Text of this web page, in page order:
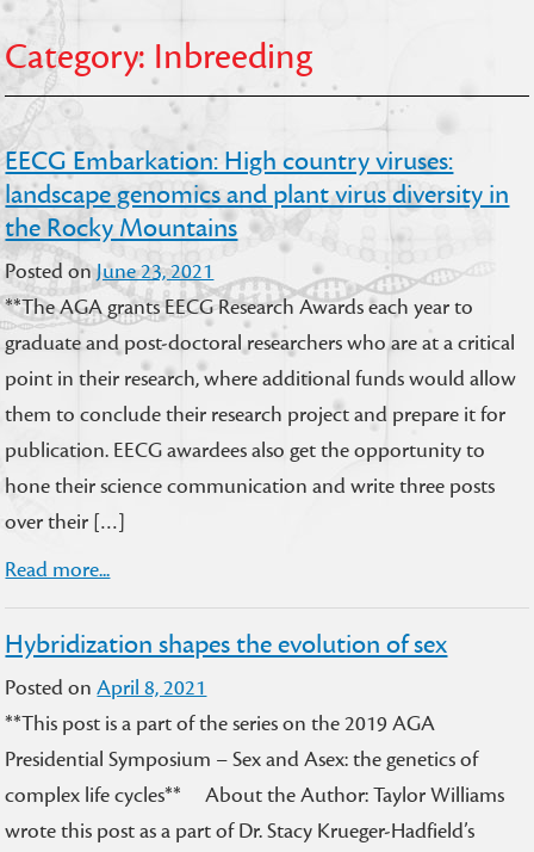
Category: Inbreeding
EECG Embarkation: High country viruses:
landscape genomics and plant virus diversity in
the Rocky Mountains
Posted onJune 23, 2021
**The AGA grants EECG Research Awards each year to
graduate and post-doctoral researchers who are at a critical
point in their research, where additional funds would allow
them to conclude their research project and prepare it for
publication. EECG awardees also get the opportunity to
hone their science communication and write three posts
over their […]
Read more...
Hybridization shapes the evolution of sex
Posted onApril 8, 2021
**This post is a part of the series on the 2019 AGA
Presidential Symposium – Sex and Asex: the genetics of
complex life cycles** About the Author: Taylor Williams
wrote this post as a part of Dr. Stacy Krueger-Hadfield’s